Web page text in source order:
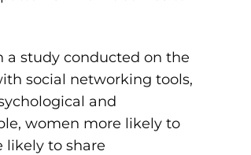
a study conducted on the
social networking tools,
and
women more likely to
likely to share